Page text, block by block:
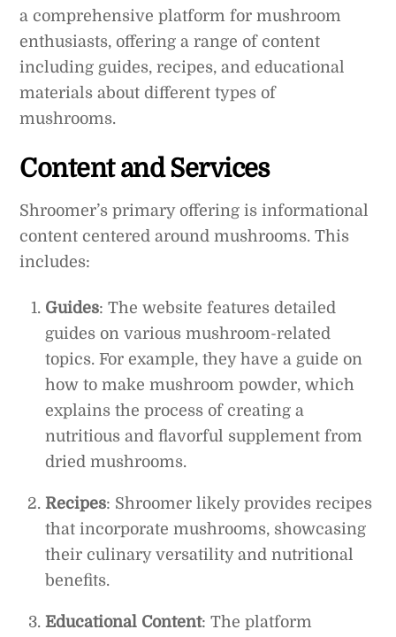
a comprehensive platform for mushroom
enthusiasts, offering a range of content
including guides, recipes, and educational
materials about different types of
mushrooms.
Content and Services
Shroomer’s primary offering is informational
content centered around mushrooms. This
includes:
Guides: The website features detailed
guides on various mushroom-related
topics. For example, they have a guide on
how to make mushroom powder, which
explains the process of creating a
nutritious and flavorful supplement from
dried mushrooms.
Recipes: Shroomer likely provides recipes
that incorporate mushrooms, showcasing
their culinary versatility and nutritional
benefits.
Educational Content: The platform